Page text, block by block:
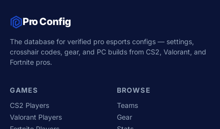
Pro Config
The database for verified pro esports configs — settings,
crosshair codes, gear, and PC builds from CS2, Valorant, and
Fortnite pros.
GAMES
CS2 Players
Valorant Players
BROWSE
Teams
Gear